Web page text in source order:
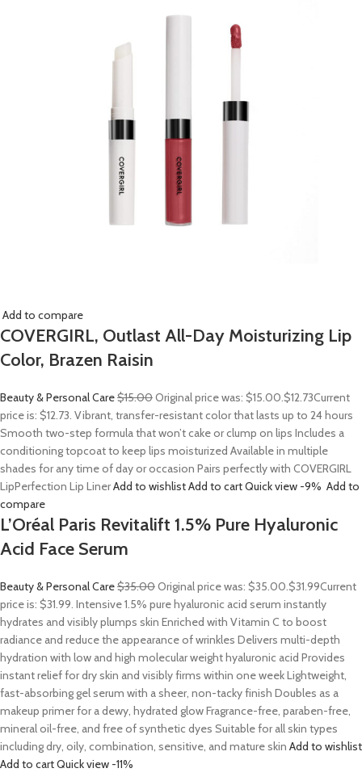
Add to compare
COVERGIRL, Outlast All-Day Moisturizing Lip
Color, Brazen Raisin
Beauty & Personal Care$15.00Original price was: $15.00.$12.73Current
price is: $12.73. Vibrant, transfer-resistant color that lasts up to 24 hours
Smooth two-step formula that won’t cake or clump on lips Includes a
conditioning topcoat to keep lips moisturized Available in multiple
shades for any time of day or occasion Pairs perfectly with COVERGIRL
LipPerfection Lip LinerAdd to wishlistAdd to cartQuick view -9% Add to
compare
L’Oréal Paris Revitalift 1.5% Pure Hyaluronic
Acid Face Serum
Beauty & Personal Care$35.00Original price was: $35.00.$31.99Current
price is: $31.99. Intensive 1.5% pure hyaluronic acid serum instantly
hydrates and visibly plumps skin Enriched with Vitamin C to boost
radiance and reduce the appearance of wrinkles Delivers multi-depth
hydration with low and high molecular weight hyaluronic acid Provides
instant relief for dry skin and visibly firms within one week Lightweight,
fast-absorbing gel serum with a sheer, non-tacky finish Doubles as a
makeup primer for a dewy, hydrated glow Fragrance-free, paraben-free,
mineral oil-free, and free of synthetic dyes Suitable for all skin types
including dry, oily, combination, sensitive, and mature skin Add to wishlist
Add to cartQuick view -11%